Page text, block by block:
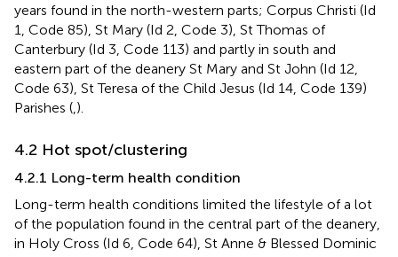
years found in the north-western parts; Corpus Christi (Id
1, Code 85), St Mary (Id 2, Code 3), St Thomas of
Canterbury (Id 3, Code 113) and partly in south and
eastern part of the deanery St Mary and St John (Id 12,
Code 63), St Teresa of the Child Jesus (Id 14, Code 139)
Parishes ( ).
4.2 Hot spot/clustering
4.2.1 Long-term health condition
Long-term health conditions limited the lifestyle of a lot
of the population found in the central part of the deanery,
in Holy Cross (Id 6, Code 64), St Anne & Blessed Dominic